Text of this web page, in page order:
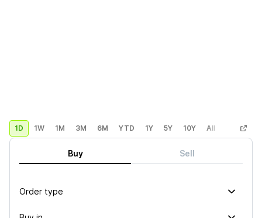
1D 1W 1M 3M 6M YTD 1Y 5Y 10Y All Custom
Buy Sell
Order type